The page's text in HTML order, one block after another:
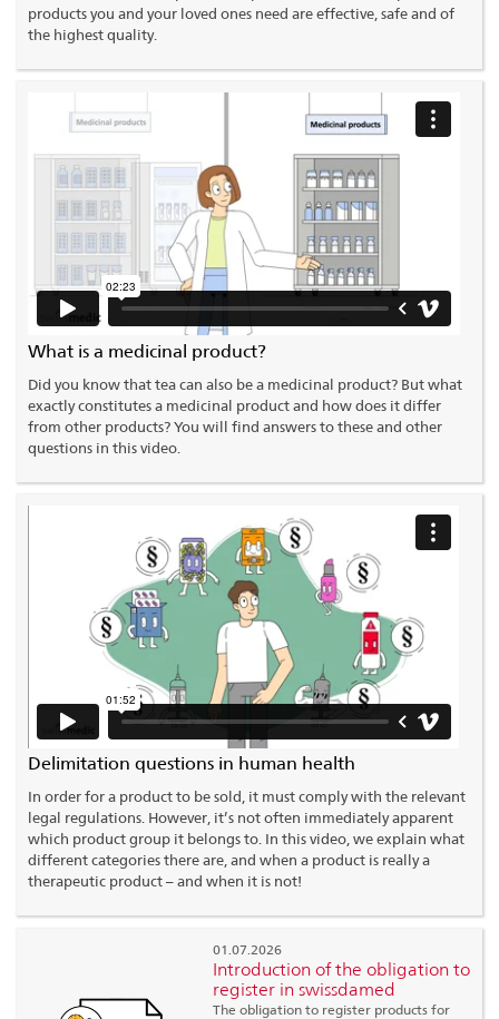
products you and your loved ones need are effective, safe and of
the highest quality.
What is a medicinal product?
Did you know that tea can also be a medicinal product? But what
exactly constitutes a medicinal product and how does it differ
from other products? You will find answers to these and other
questions in this video.
Delimitation questions in human health
In order for a product to be sold, it must comply with the relevant
legal regulations. However, it’s not often immediately apparent
which product group it belongs to. In this video, we explain what
different categories there are, and when a product is really a
therapeutic product – and when it is not!
01.07.2026
Introduction of the obligation to
register in swissdamed
The obligation to register products for